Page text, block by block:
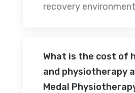
recovery
What is the cost of
and physiotherapy
Medal